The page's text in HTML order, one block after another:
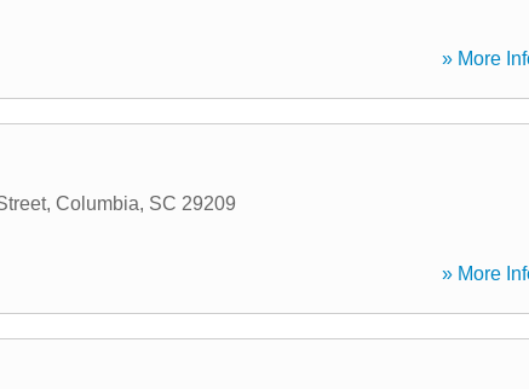
» More
, Columbia, SC 29209
» More